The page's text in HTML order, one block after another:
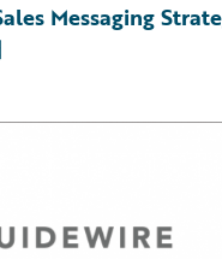
Messaging